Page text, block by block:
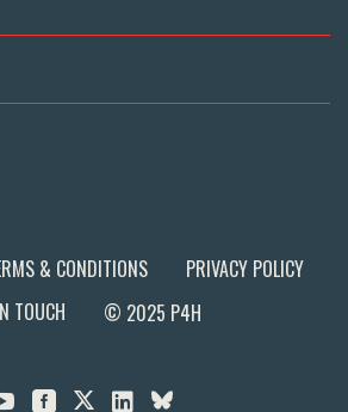
& CONDITIONS
PRIVACY POLICY
TOUCH
© 2025 P4H
 